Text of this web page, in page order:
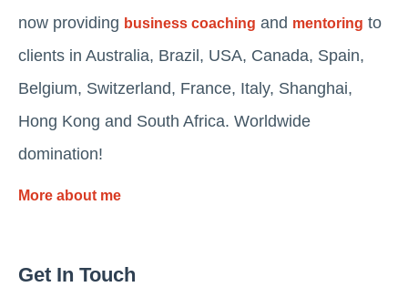
now providing business coaching and mentoring to
clients in Australia, Brazil, USA, Canada, Spain,
Belgium, Switzerland, France, Italy, Shanghai,
Hong Kong and South Africa. Worldwide
domination!
More about me
Get In Touch